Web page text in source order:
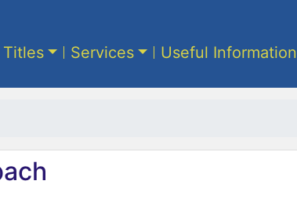
Titles Services Useful Information